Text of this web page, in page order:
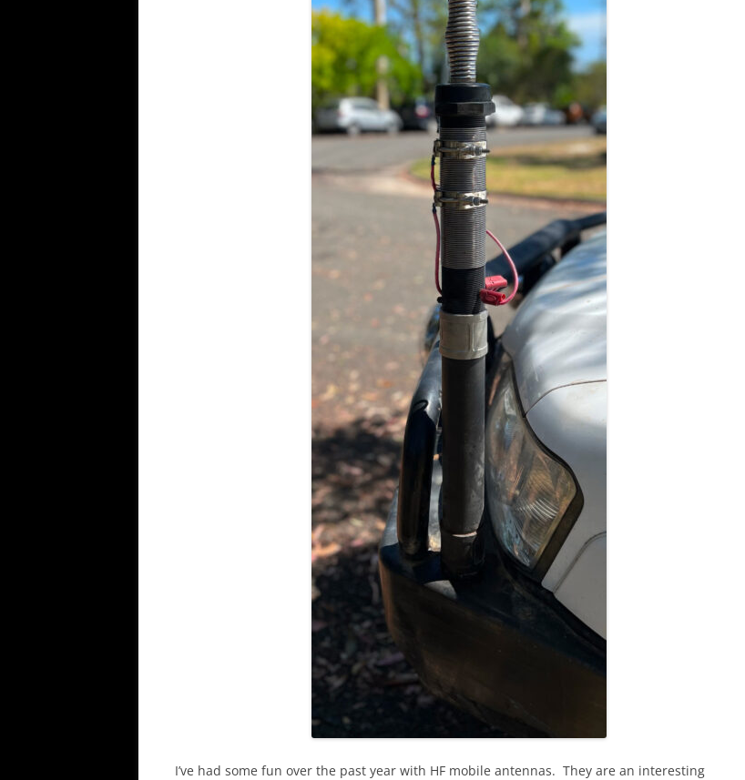
I’ve had some fun over the past year with HF mobile antennas. They are an interesting